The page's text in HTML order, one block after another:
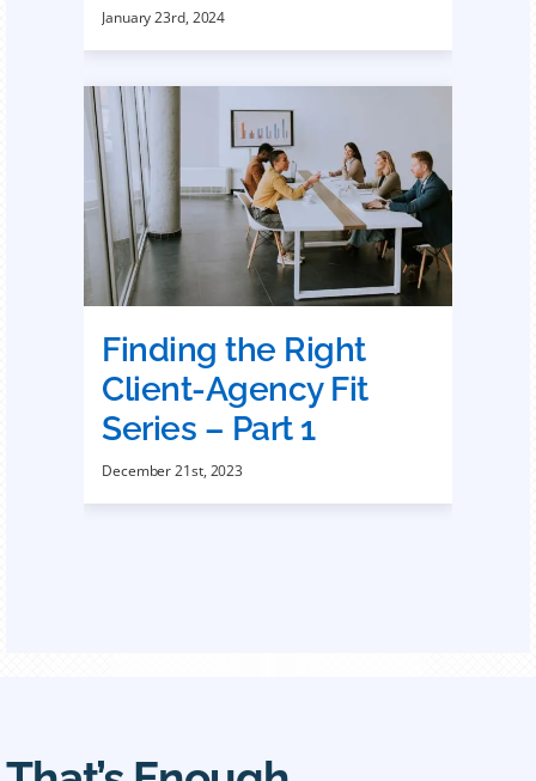
January 23rd, 2024
Finding the Right
Client-Agency Fit
Series – Part 1
December 21st, 2023